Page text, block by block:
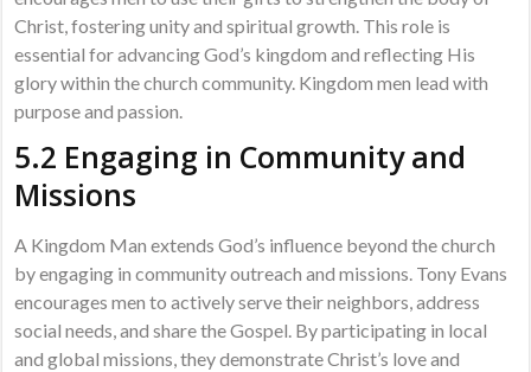
Christ, fostering unity and spiritual growth. This role is
essential for advancing God’s kingdom and reflecting His
glory within the church community. Kingdom men lead with
purpose and passion.
5.2 Engaging in Community and
Missions
A Kingdom Man extends God’s influence beyond the church
by engaging in community outreach and missions. Tony Evans
encourages men to actively serve their neighbors, address
social needs, and share the Gospel. By participating in local
and global missions, they demonstrate Christ’s love and